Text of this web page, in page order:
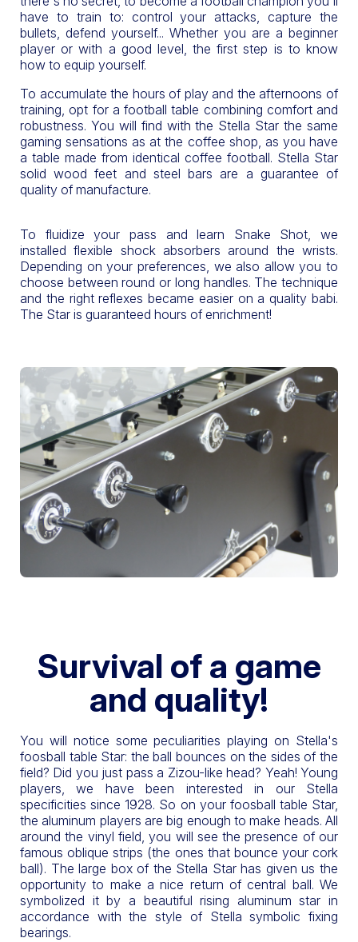
have to train to: control your attacks, capture the
bullets, defend yourself... Whether you are a beginner
player or with a good level, the first step is to know
how to equip yourself.
To accumulate the hours of play and the afternoons of
training, opt for a football table combining comfort and
robustness. You will find with the Stella Star the same
gaming sensations as at the coffee shop, as you have
a table made from identical coffee football. Stella Star
solid wood feet and steel bars are a guarantee of
quality of manufacture.
To fluidize your pass and learn Snake Shot, we
installed flexible shock absorbers around the wrists.
Depending on your preferences, we also allow you to
choose between round or long handles. The technique
and the right reflexes became easier on a quality babi.
The Star is guaranteed hours of enrichment!
Survival of a game
and quality!
You will notice some peculiarities playing on Stella's
foosball table Star: the ball bounces on the sides of the
field? Did you just pass a Zizou-like head? Yeah! Young
players, we have been interested in our Stella
specificities since 1928. So on your foosball table Star,
the aluminum players are big enough to make heads. All
around the vinyl field, you will see the presence of our
famous oblique strips (the ones that bounce your cork
ball). The large box of the Stella Star has given us the
opportunity to make a nice return of central ball. We
symbolized it by a beautiful rising aluminum star in
accordance with the style of Stella symbolic fixing
bearings.